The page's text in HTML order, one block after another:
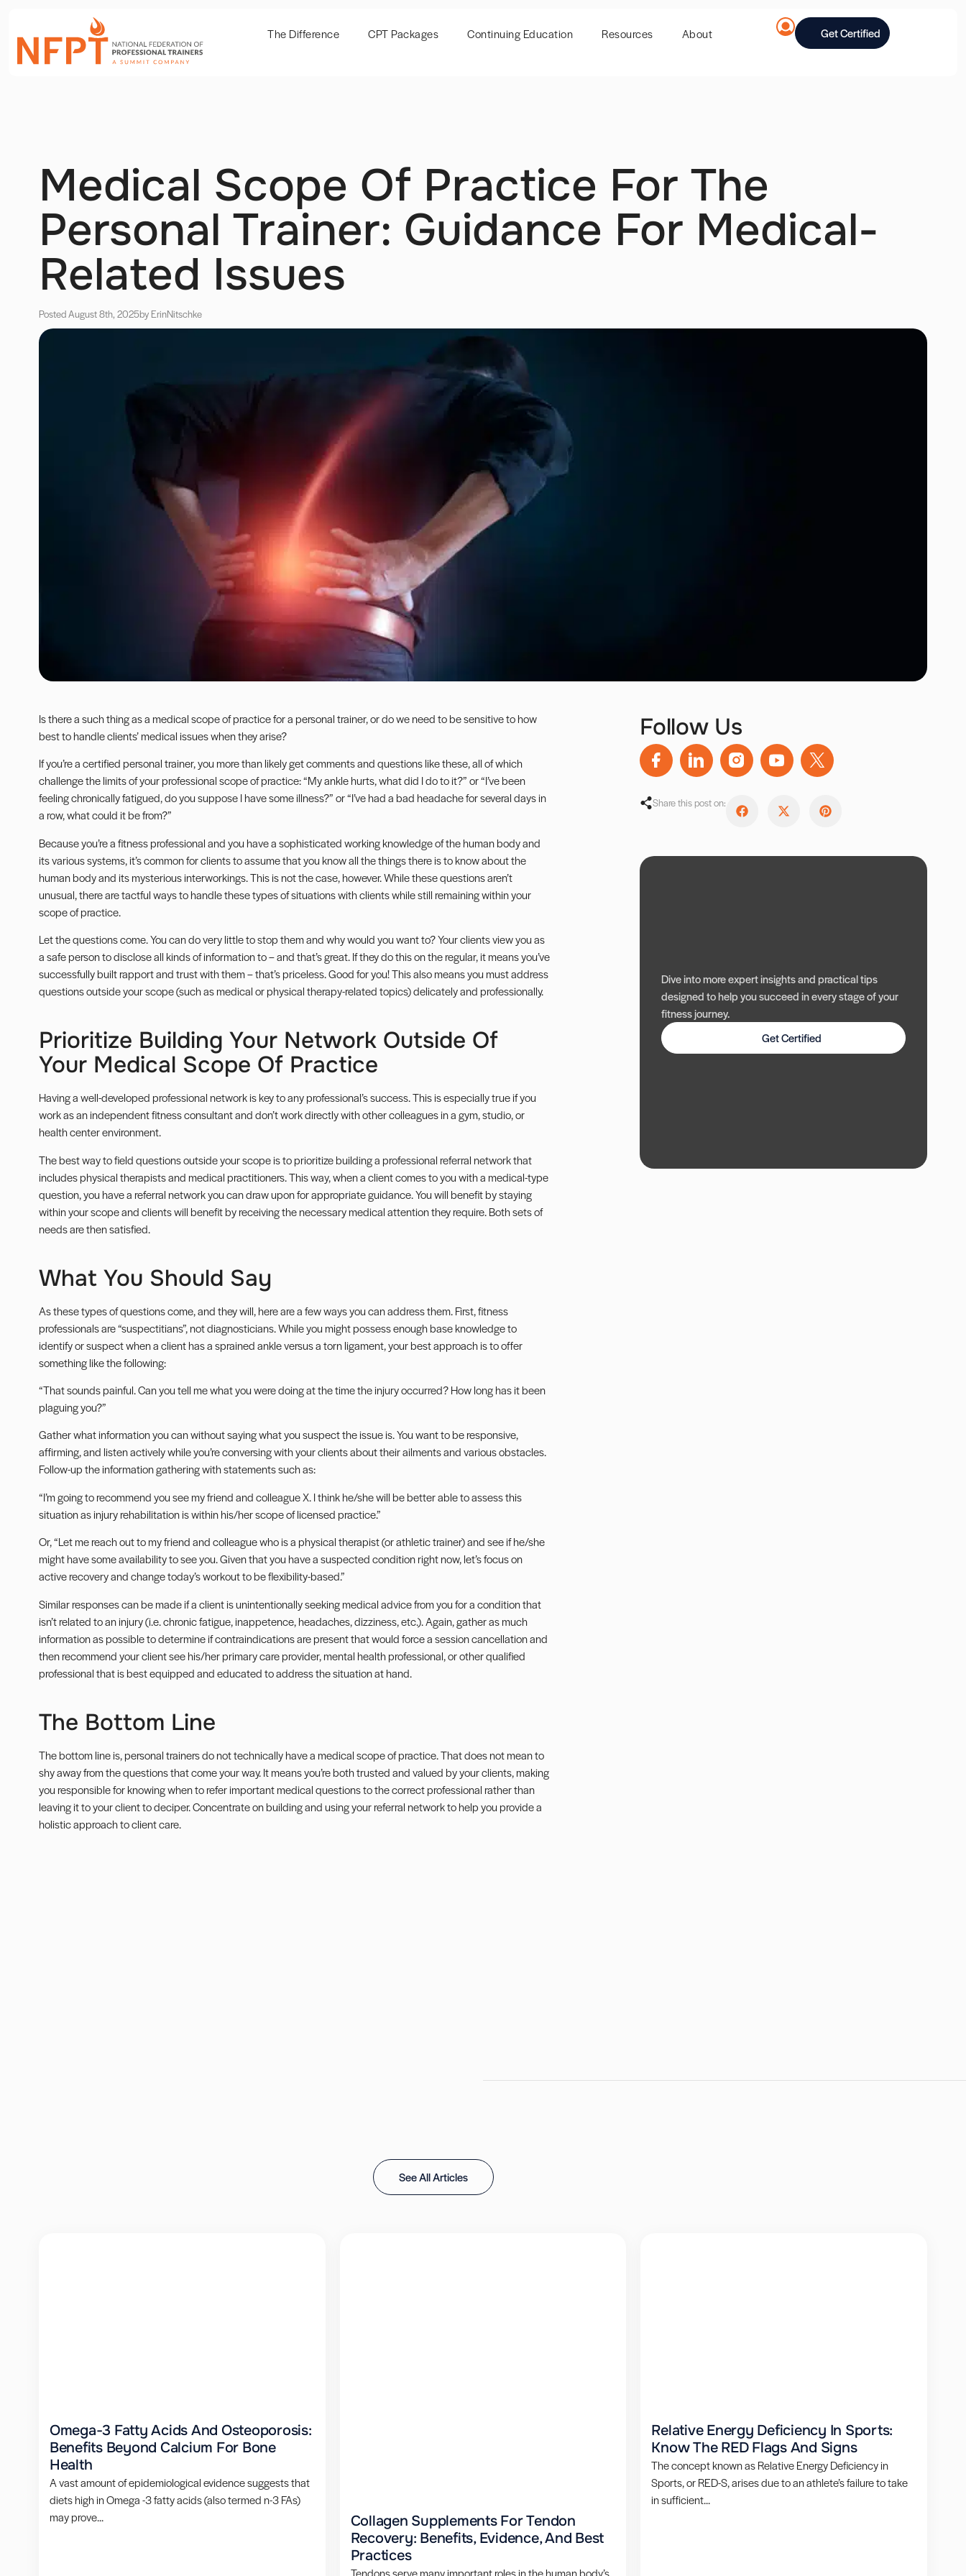
The Difference CPT Packages Continuing Education Resources About Get Certified
Medical Scope Of Practice For The
Personal Trainer: Guidance For Medical-
Related Issues
Posted August 8th, 2025by ErinNitschke
Is there a such thing as a medical scope of practice for a personal trainer, or do we need to be sensitive to how
best to handle clients’ medical issues when they arise?
If you’re a certified personal trainer, you more than likely get comments and questions like these, all of which
challenge the limits of your professional scope of practice: “My ankle hurts, what did I do to it?” or “I’ve been
feeling chronically fatigued, do you suppose I have some illness?” or “I’ve had a bad headache for several days in
a row, what could it be from?”
Because you’re a fitness professional and you have a sophisticated working knowledge of the human body and
its various systems, it’s common for clients to assume that you know all the things there is to know about the
human body and its mysterious interworkings. This is not the case, however. While these questions aren’t
unusual, there are tactful ways to handle these types of situations with clients while still remaining within your
scope of practice.
Let the questions come. You can do very little to stop them and why would you want to? Your clients view you as
a safe person to disclose all kinds of information to – and that’s great. If they do this on the regular, it means you’ve
successfully built rapport and trust with them – that’s priceless. Good for you! This also means you must address
questions outside your scope (such as medical or physical therapy-related topics) delicately and professionally.
Prioritize Building Your Network Outside Of
Your Medical Scope Of Practice
Having a well-developed professional network is key to any professional’s success. This is especially true if you
work as an independent fitness consultant and don’t work directly with other colleagues in a gym, studio, or
health center environment.
The best way to field questions outside your scope is to prioritize building a professional referral network that
includes physical therapists and medical practitioners. This way, when a client comes to you with a medical-type
question, you have a referral network you can draw upon for appropriate guidance. You will benefit by staying
within your scope and clients will benefit by receiving the necessary medical attention they require. Both sets of
needs are then satisfied.
What You Should Say
As these types of questions come, and they will, here are a few ways you can address them. First, fitness
professionals are “suspectitians”, not diagnosticians. While you might possess enough base knowledge to
identify or suspect when a client has a sprainedankleversus a torn ligament, your best approach is to offer
something like the following:
“That sounds painful. Can you tell me what you were doing at the time the injury occurred? How long has it been
plaguing you?”
Gather what information you can without saying what you suspect the issue is. You want to be responsive,
affirming, and listen activelywhile you’re conversing with your clients about their ailments and various obstacles.
Follow-up the information gathering with statements such as:
“I’m going to recommend you see my friend and colleague X. I think he/she will be better able to assess this
situation asinjury rehabilitationis within his/her scope of licensed practice.”
Or, “Let me reach out to my friend and colleague who is a physical therapist (or athletic trainer) and see if he/she
might have some availability to see you. Given that you have a suspected condition right now, let’s focus on
active recovery and change today’s workout to be flexibility-based.”
Similar responses can be made if a client is unintentionally seeking medical advice from you for a condition that
isn’t related to an injury (i.e.chronic fatigue, inappetence, headaches, dizziness, etc.). Again, gather as much
information as possible to determine if contraindications are present that would force a session cancellation and
then recommend your client see his/her primary care provider, mental health professional, or other qualified
professional that is best equipped and educated to address the situation at hand.
The Bottom Line
The bottom line is, personal trainers do not technically have a medical scope of practice. That does not mean to
shy away from the questions that come your way. It means you’re both trusted and valued by your clients, making
you responsible for knowing when to refer important medical questions to the correct professional rather than
leaving it to your client to deciper. Concentrate on building and using yourreferral networkto help you provide a
holistic approach to client care.
Follow Us
Share this post on:
Dive into more expert insights and practical tips
designed to help you succeed in every stage of your
fitness journey.
Get Certified
See All Articles
Omega-3 Fatty Acids And Osteoporosis:
Benefits Beyond Calcium For Bone
Health
A vast amount of epidemiological evidence suggests that
diets high in Omega -3 fatty acids (also termed n-3 FAs)
may prove...
Collagen Supplements For Tendon
Recovery: Benefits, Evidence, And Best
Practices
Tendons serve many important roles in the human body’s
Relative Energy Deficiency In Sports:
Know The RED Flags And Signs
The concept known as Relative Energy Deficiency in
Sports, or RED-S, arises due to an athlete’s failure to take
in sufficient...